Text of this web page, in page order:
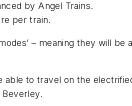
by Angel Trains.
per train.
– meaning they will
to travel on the
Beverley.